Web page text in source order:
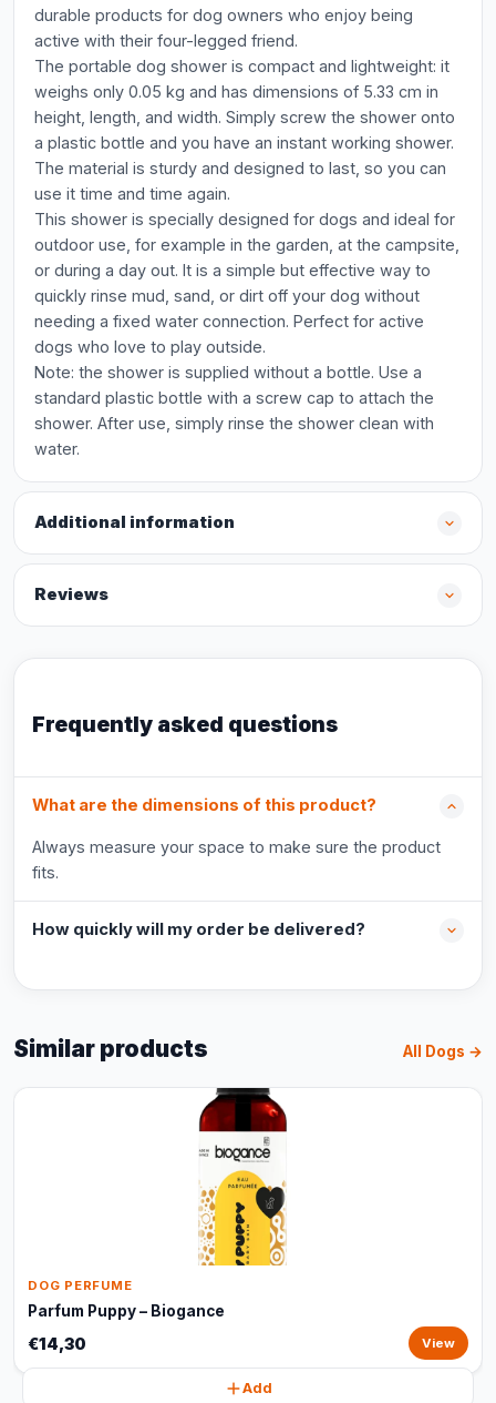
durable products for dog owners who enjoy being
active with their four-legged friend.
The portable dog shower is compact and lightweight: it
weighs only 0.05 kg and has dimensions of 5.33 cm in
height, length, and width. Simply screw the shower onto
a plastic bottle and you have an instant working shower.
The material is sturdy and designed to last, so you can
use it time and time again.
This shower is specially designed for dogs and ideal for
outdoor use, for example in the garden, at the campsite,
or during a day out. It is a simple but effective way to
quickly rinse mud, sand, or dirt off your dog without
needing a fixed water connection. Perfect for active
dogs who love to play outside.
Note: the shower is supplied without a bottle. Use a
standard plastic bottle with a screw cap to attach the
shower. After use, simply rinse the shower clean with
water.
Additional information
Reviews
Frequently asked questions
What are the dimensions of this product?
Always measure your space to make sure the product
fits.
How quickly will my order be delivered?
Similar products All Dogs →
DOG PERFUME
Parfum Puppy – Biogance
€14,30 View
Add